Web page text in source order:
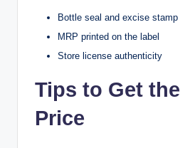
Bottle seal and excise stamp
MRP printed on the label
Store license authenticity
Tips to Get
Price